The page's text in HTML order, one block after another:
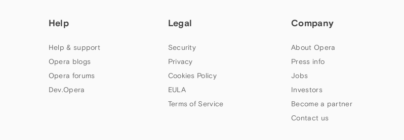
Help
Help & support
Opera blogs
Opera forums
Dev.Opera
Legal
Security
Privacy
Cookies Policy
EULA
Terms of Service
Company
About Opera
Press info
Jobs
Investors
Become a partner
Contact us